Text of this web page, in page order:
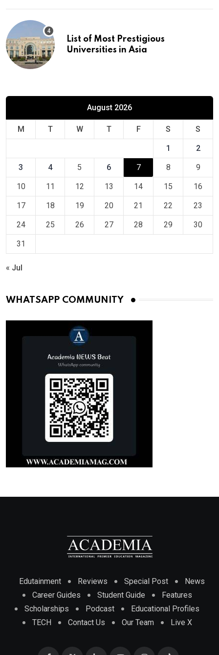
List of Most Prestigious
Universities in Asia
August 2026
M T W T F S S
1 2
3 4 5 6 7 8 9
10 11 12 13 14 15 16
17 18 19 20 21 22 23
24 25 26 27 28 29 30
31
« Jul
WHATSAPP COMMUNITY
Edutainment Reviews Special Post
News
Career Guides
Student Guide
Features
Scholarships
Podcast
Educational Profiles
TECH
Contact Us Our Team Live X